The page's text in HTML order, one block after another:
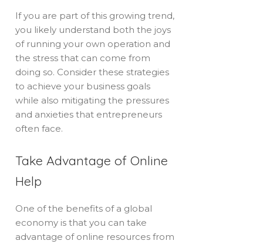
If you are part of this growing trend,
you likely understand both the joys
of running your own operation and
the stress that can come from
doing so. Consider these strategies
to achieve your business goals
while also mitigating the pressures
and anxieties that entrepreneurs
often face.
Take Advantage of Online
Help
One of the benefits of a global
economy is that you can take
advantage of online resources from